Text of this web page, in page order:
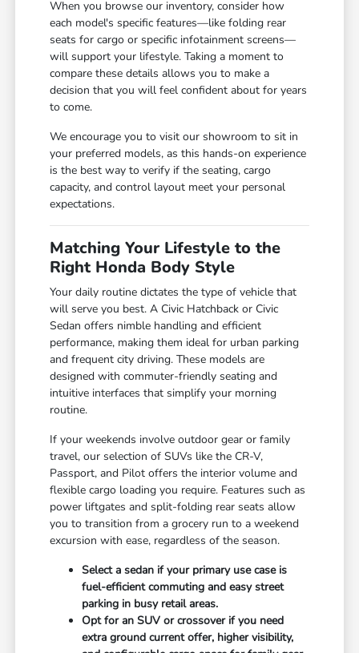
When you browse our inventory, consider how
each model's specific features—like folding rear
seats for cargo or specific infotainment screens—
will support your lifestyle. Taking a moment to
compare these details allows you to make a
decision that you will feel confident about for years
to come.
We encourage you to visit our showroom to sit in
your preferred models, as this hands-on experience
is the best way to verify if the seating, cargo
capacity, and control layout meet your personal
expectations.
Matching Your Lifestyle to the
Right Honda Body Style
Your daily routine dictates the type of vehicle that
will serve you best. A Civic Hatchback or Civic
Sedan offers nimble handling and efficient
performance, making them ideal for urban parking
and frequent city driving. These models are
designed with commuter-friendly seating and
intuitive interfaces that simplify your morning
routine.
If your weekends involve outdoor gear or family
travel, our selection of SUVs like the CR-V,
Passport, and Pilot offers the interior volume and
flexible cargo loading you require. Features such as
power liftgates and split-folding rear seats allow
you to transition from a grocery run to a weekend
excursion with ease, regardless of the season.
Select a sedan if your primary use case is
fuel-efficient commuting and easy street
parking in busy retail areas.
Opt for an SUV or crossover if you need
extra ground current offer, higher visibility,